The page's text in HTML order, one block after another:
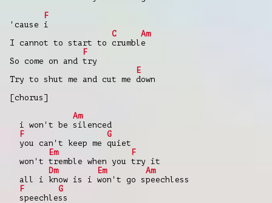
F
'cause i
C
Am
I cannot to start to crumble
F
So come on and try
E
Try to shut me and cut me down
[chorus]
Am
i won't be silenced
F
G
you can't keep me quiet
Em
F
won't tremble when you try it
Dm
Em
Am
all i know is i won't go speechless
F
G
speechless